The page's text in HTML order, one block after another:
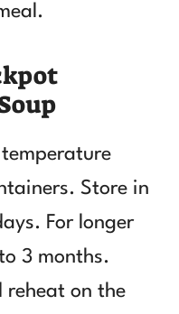
Store in
For longer
3 months.
reheat on the